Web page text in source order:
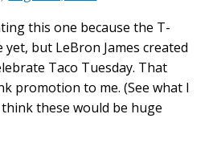
this one because the T-
but LeBron James created
Taco Tuesday. That
promotion to me. (See what I
think these would be huge